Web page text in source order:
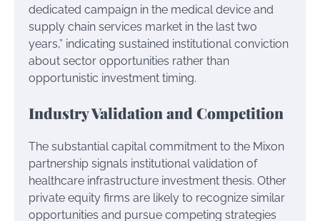
dedicated campaign in the medical device and
supply chain services market in the last two
years,” indicating sustained institutional conviction
about sector opportunities rather than
opportunistic investment timing.
Industry Validation and Competition
The substantial capital commitment to the Mixon
partnership signals institutional validation of
healthcare infrastructure investment thesis. Other
private equity firms are likely to recognize similar
opportunities and pursue competing strategies